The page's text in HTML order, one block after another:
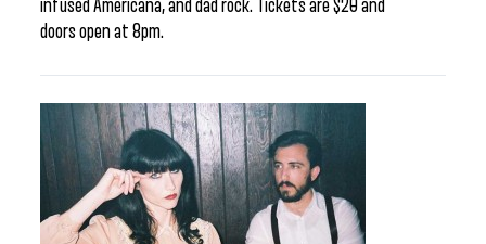
infused Americana, and dad rock. Tickets are $20 and
doors open at 8pm.